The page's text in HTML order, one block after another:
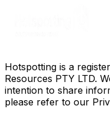
Hotspotting is a
Resources PTY LTD.
intention to share
please refer to our